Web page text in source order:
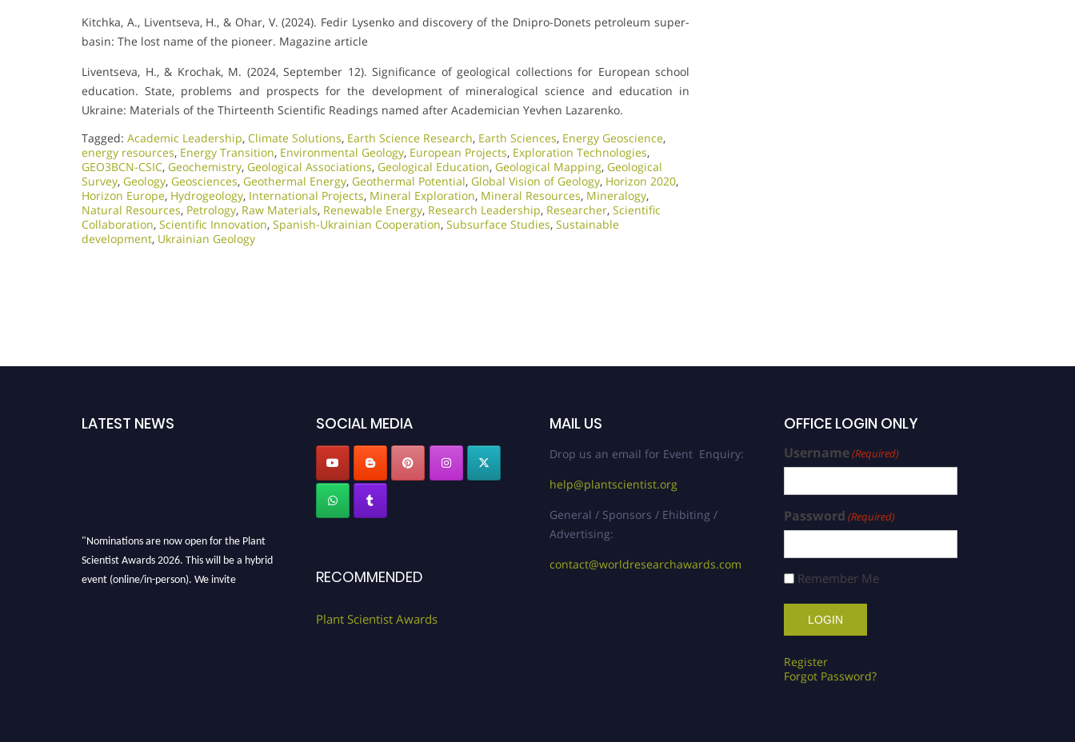
Kitchka, A., Liventseva, H., & Ohar, V. (2024). Fedir Lysenko and discovery of the Dnipro-Donets petroleum super-
basin: The lost name of the pioneer. Magazine article
Liventseva, H., & Krochak, M. (2024, September 12). Significance of geological collections for European school
education. State, problems and prospects for the development of mineralogical science and education in
Ukraine: Materials of the Thirteenth Scientific Readings named after Academician Yevhen Lazarenko.
Tagged: Academic Leadership, Climate Solutions, Earth Science Research, Earth Sciences, Energy Geoscience,
energy resources, Energy Transition, Environmental Geology, European Projects, Exploration Technologies,
GEO3BCN-CSIC, Geochemistry, Geological Associations, Geological Education, Geological Mapping, Geological
Survey, Geology, Geosciences, Geothermal Energy, Geothermal Potential, Global Vision of Geology, Horizon 2020,
Horizon Europe, Hydrogeology, International Projects, Mineral Exploration, Mineral Resources, Mineralogy,
Natural Resources, Petrology, Raw Materials, Renewable Energy, Research Leadership, Researcher, Scientific
Collaboration, Scientific Innovation​, Spanish-Ukrainian Cooperation, Subsurface Studies, Sustainable
development, Ukrainian Geology
LATEST NEWS
"Nominations are now open for the Plant
Scientist Awards 2026. This will be a hybrid
event (online/in-person). We invite
SOCIAL MEDIA
RECOMMENDED
Plant Scientist Awards
MAIL US
Drop us an email for Event Enquiry:
help@plantscientist.org
General / Sponsors / Ehibiting /
Advertising:
contact@worldresearchawards.com
OFFICE LOGIN ONLY
Username(Required)
Password (Required)
Remember Me
Register
Forgot Password?